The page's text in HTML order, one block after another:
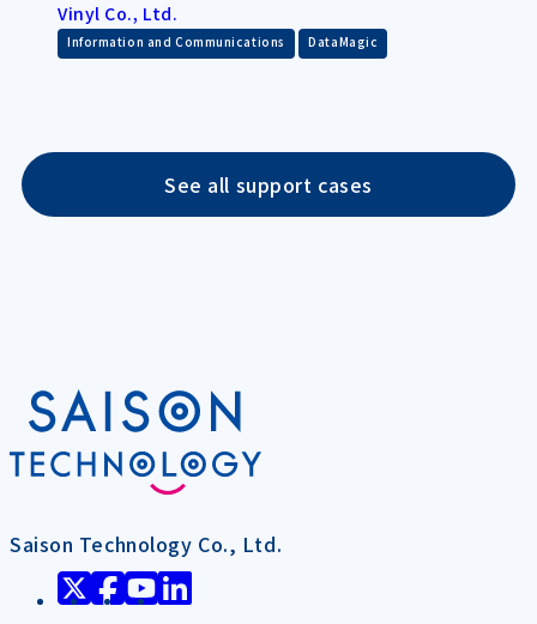
Vinyl Co., Ltd.
Information and Communications DataMagic
See all support cases
Saison Technology Co., Ltd.